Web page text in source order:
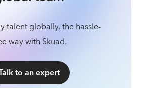
talent globally, the hassle-
way with Skuad.
to an expert